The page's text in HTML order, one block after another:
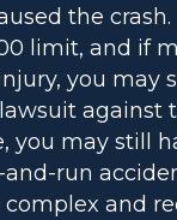
the crash.
limit, and if
you may
against
you may still
and-run
and